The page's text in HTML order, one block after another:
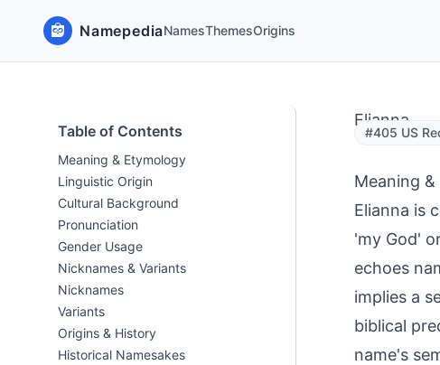
NamepediaNamesThemesOrigins
Table of Contents
Meaning & Etymology
Linguistic Origin
Cultural Background
Pronunciation
Gender Usage
Nicknames & Variants
Nicknames
Variants
Origins & History
Historical Namesakes
Elianna
#405 US
Meaning
Elianna is
'my God'
echoes
implies a
biblical
name's